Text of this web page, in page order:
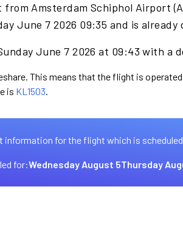
from Amsterdam Schiphol Airport
June 7 2026 09:35 and is already
June 7 2026 at 09:43 with a
This means that the flight is
is KL1503.
information for the flight which is
for:Wednesday August 5Thursday